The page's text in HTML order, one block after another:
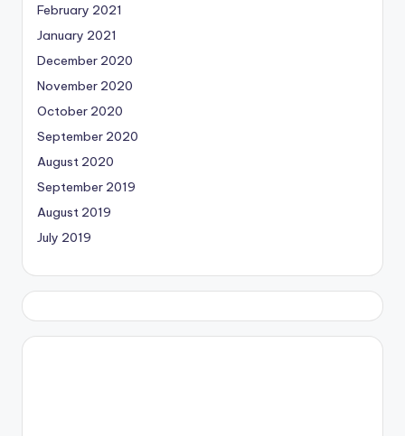
February 2021
January 2021
December 2020
November 2020
October 2020
September 2020
August 2020
September 2019
August 2019
July 2019